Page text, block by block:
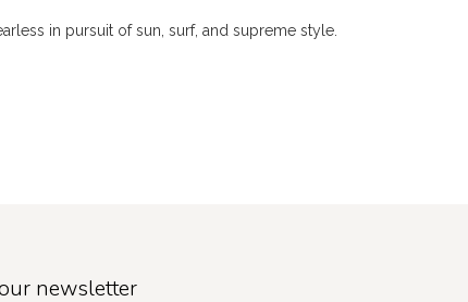
in pursuit of sun, surf, and supreme style.
newsletter